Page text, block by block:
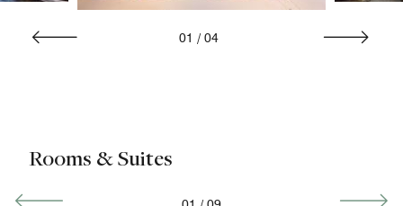
01 / 04
Rooms & Suites